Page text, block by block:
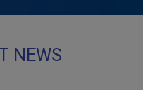
NEWS